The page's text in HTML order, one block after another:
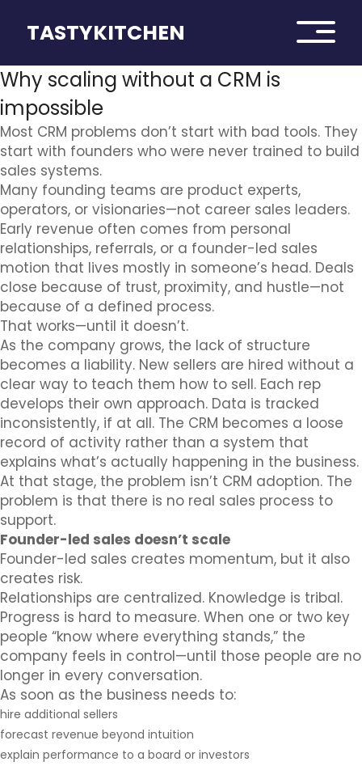
TASTYKITCHEN
Why scaling without a CRM is
impossible
Most CRM problems don’t start with bad tools. They
start with founders who were never trained to build
sales systems.
Many founding teams are product experts,
operators, or visionaries—not career sales leaders.
Early revenue often comes from personal
relationships, referrals, or a founder-led sales
motion that lives mostly in someone’s head. Deals
close because of trust, proximity, and hustle—not
because of a defined process.
That works—until it doesn’t.
As the company grows, the lack of structure
becomes a liability. New sellers are hired without a
clear way to teach them how to sell. Each rep
develops their own approach. Data is tracked
inconsistently, if at all. The CRM becomes a loose
record of activity rather than a system that
explains what’s actually happening in the business.
At that stage, the problem isn’t CRM adoption. The
problem is that there is no real sales process to
support.
Founder-led sales doesn’t scale
Founder-led sales creates momentum, but it also
creates risk.
Relationships are centralized. Knowledge is tribal.
Progress is hard to measure. When one or two key
people “know where everything stands,” the
company feels in control—until those people are no
longer in every conversation.
As soon as the business needs to:
hire additional sellers
forecast revenue beyond intuition
explain performance to a board or investors